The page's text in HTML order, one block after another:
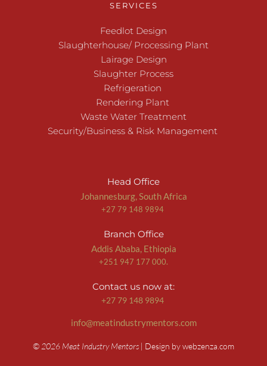
SERVICES
Feedlot Design
Slaughterhouse/ Processing Plant
Lairage Design
Slaughter Process
Refrigeration
Rendering Plant
Waste Water Treatment
Security/Business & Risk Management
Head Office
Johannesburg, South Africa
+27 79 148 9894
Branch Office
Addis Ababa, Ethiopia
+251 947 177 000.
Contact us now at:
+27 79 148 9894
info@meatindustrymentors.com
© 2026 Meat Industry Mentors | Design by webzenza.com